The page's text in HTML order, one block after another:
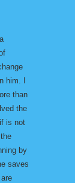
him. I
than
the
is not
by
saves